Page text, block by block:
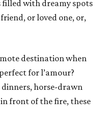
filled with dreamy spots
or loved one, or,
destination when
for l’amour?
horse-drawn
front of the fire, these